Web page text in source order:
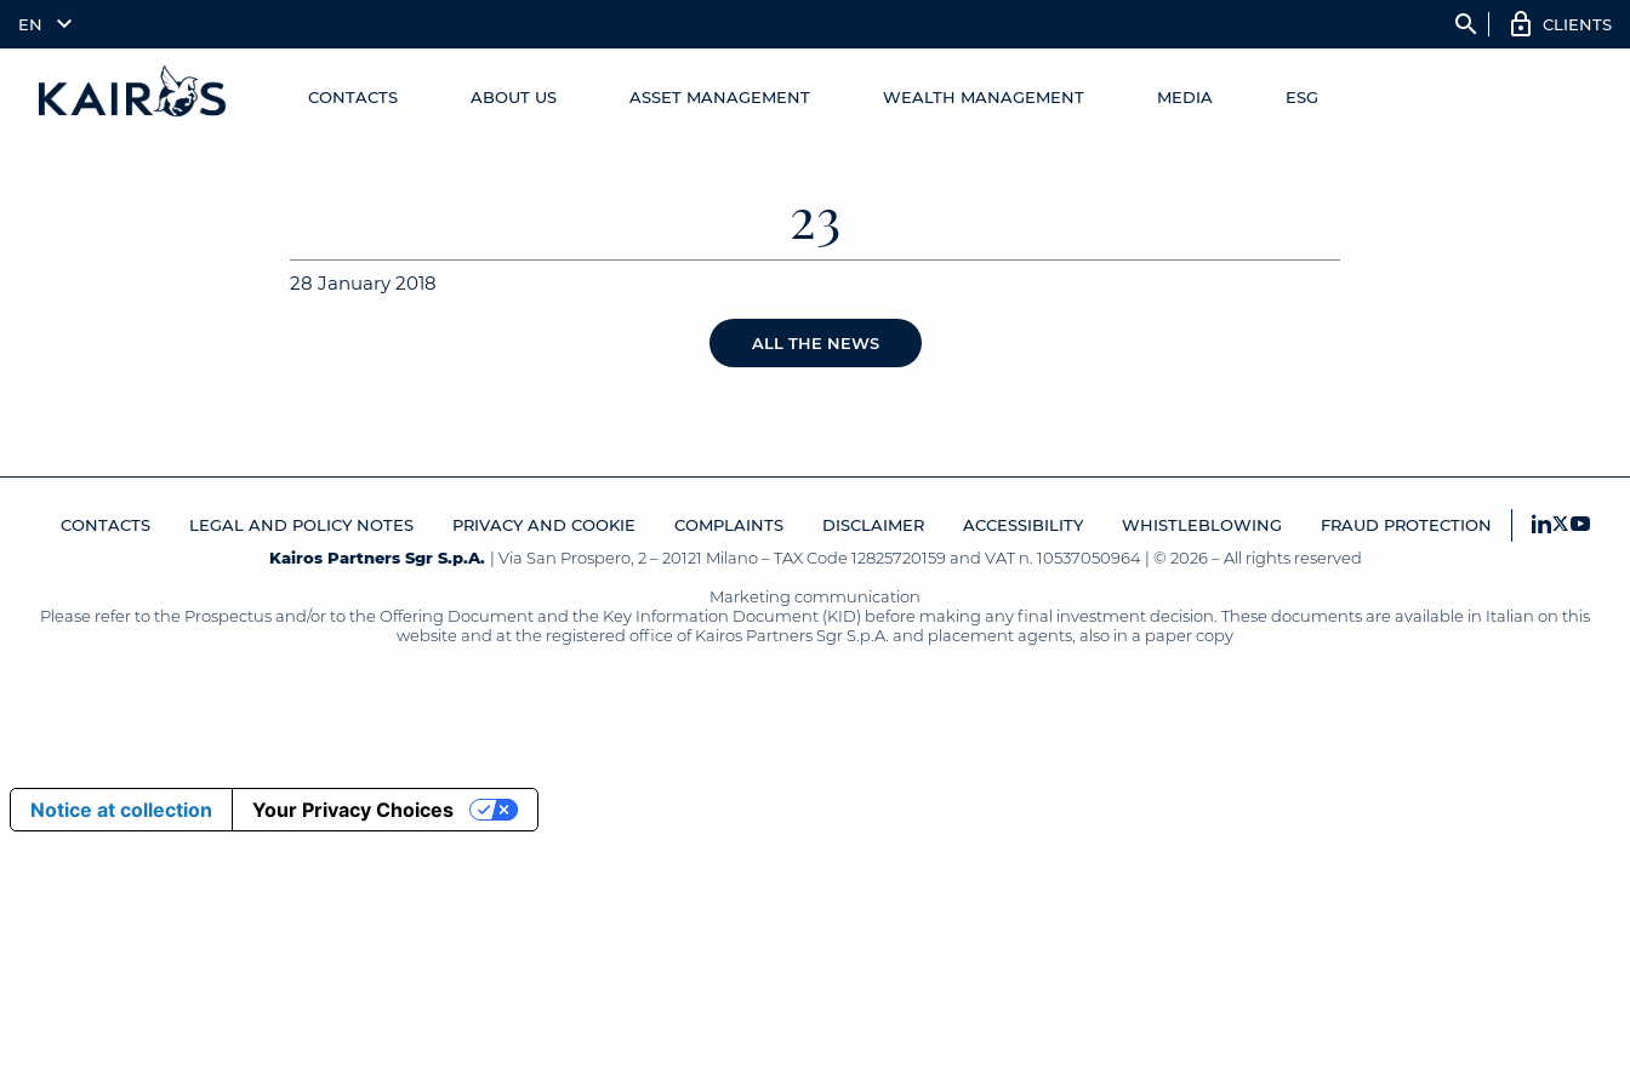
EN search CLIENTS
CONTACTS ABOUT US ASSET MANAGEMENT WEALTH MANAGEMENT MEDIA ESG
23
28 January 2018
ALL THE NEWS
CONTACTS LEGAL AND POLICY NOTES PRIVACY AND COOKIE COMPLAINTS DISCLAIMER ACCESSIBILITY WHISTLEBLOWING
FRAUD PROTECTION
Kairos Partners Sgr S.p.A. | Via San Prospero, 2 – 20121 Milano – TAX Code 12825720159 and VAT n. 10537050964 | © 2026 – All rights reserved
Marketing communication
Please refer to the Prospectus and/or to the Offering Document and the Key Information Document (KID) before making any final investment decision. These documents are available in Italian on this
website and at the registered office of Kairos Partners Sgr S.p.A. and placement agents, also in a paper copy
Notice at collection Your Privacy Choices